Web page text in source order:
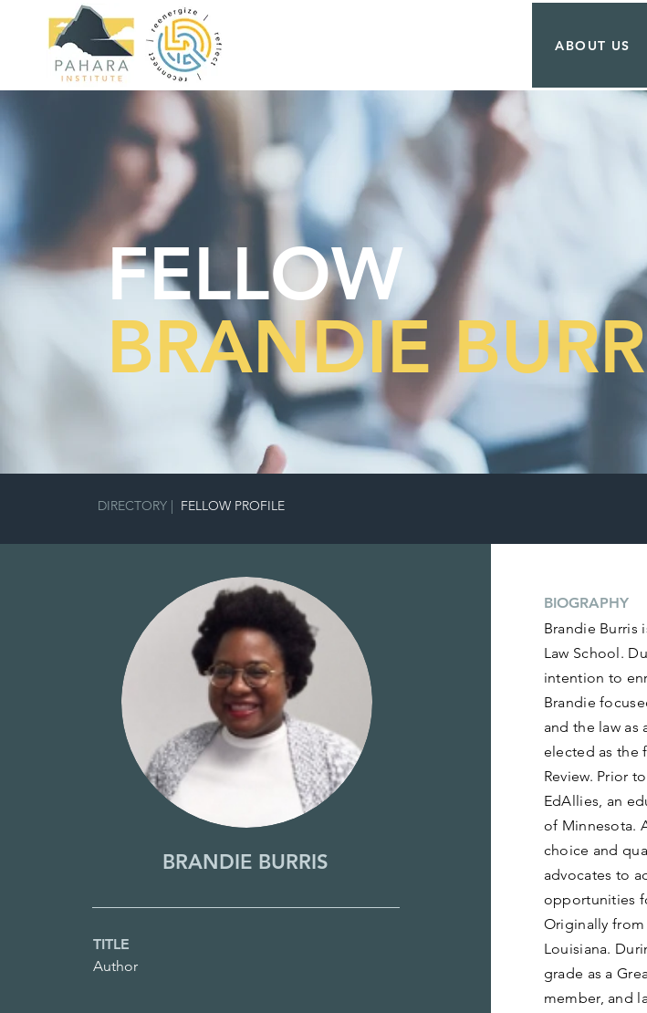
ABOUT US
FELLOW
BRANDIE
DIRECTORY | FELLOW PROFILE
BRANDIE BURRIS
TITLE
Author
BIOGRAPHY
Brandie Burris
Law School.
intention to
Brandie
and the law as
elected as the
Review. Prior
EdAllies, an
of Minnesota.
choice and
advocates to
opportunities
Originally from
Louisiana.
grade as a
member, and